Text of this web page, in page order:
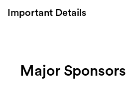
Important Details
Major Sponsors